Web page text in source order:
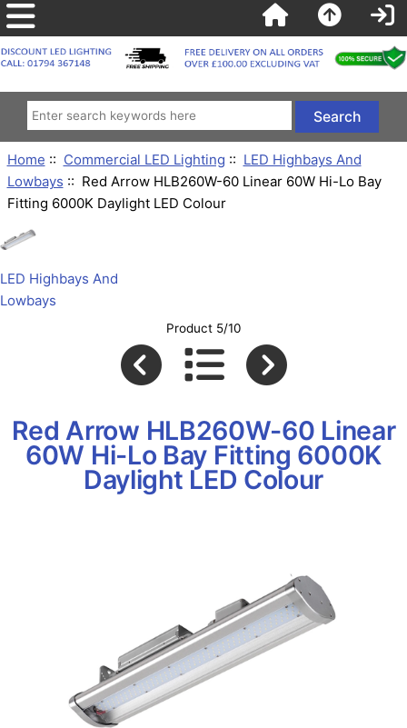
Home :: Commercial LED Lighting :: LED Highbays And
Lowbays :: Red Arrow HLB260W-60 Linear 60W Hi-Lo Bay
Fitting 6000K Daylight LED Colour
LED Highbays And
Lowbays
Product 5/10
Red Arrow HLB260W-60 Linear
60W Hi-Lo Bay Fitting 6000K
Daylight LED Colour